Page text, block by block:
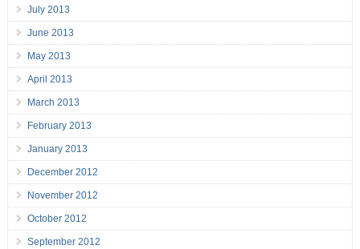
July 2013
June 2013
May 2013
April 2013
March 2013
February 2013
January 2013
December 2012
November 2012
October 2012
September 2012